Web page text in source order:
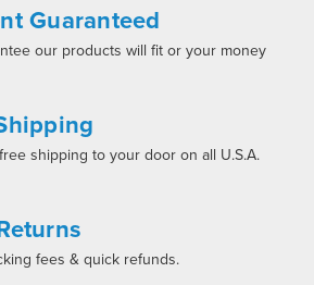
Guaranteed
our products will fit or your money
shipping to your door on all U.S.A.
fees & quick refunds.